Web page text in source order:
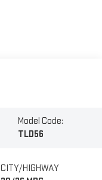
Model Code:
TLD56
CITY/HIGHWAY